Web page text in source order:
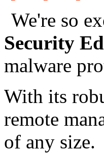
We're so
Security
malware
With its
remote
of any size.